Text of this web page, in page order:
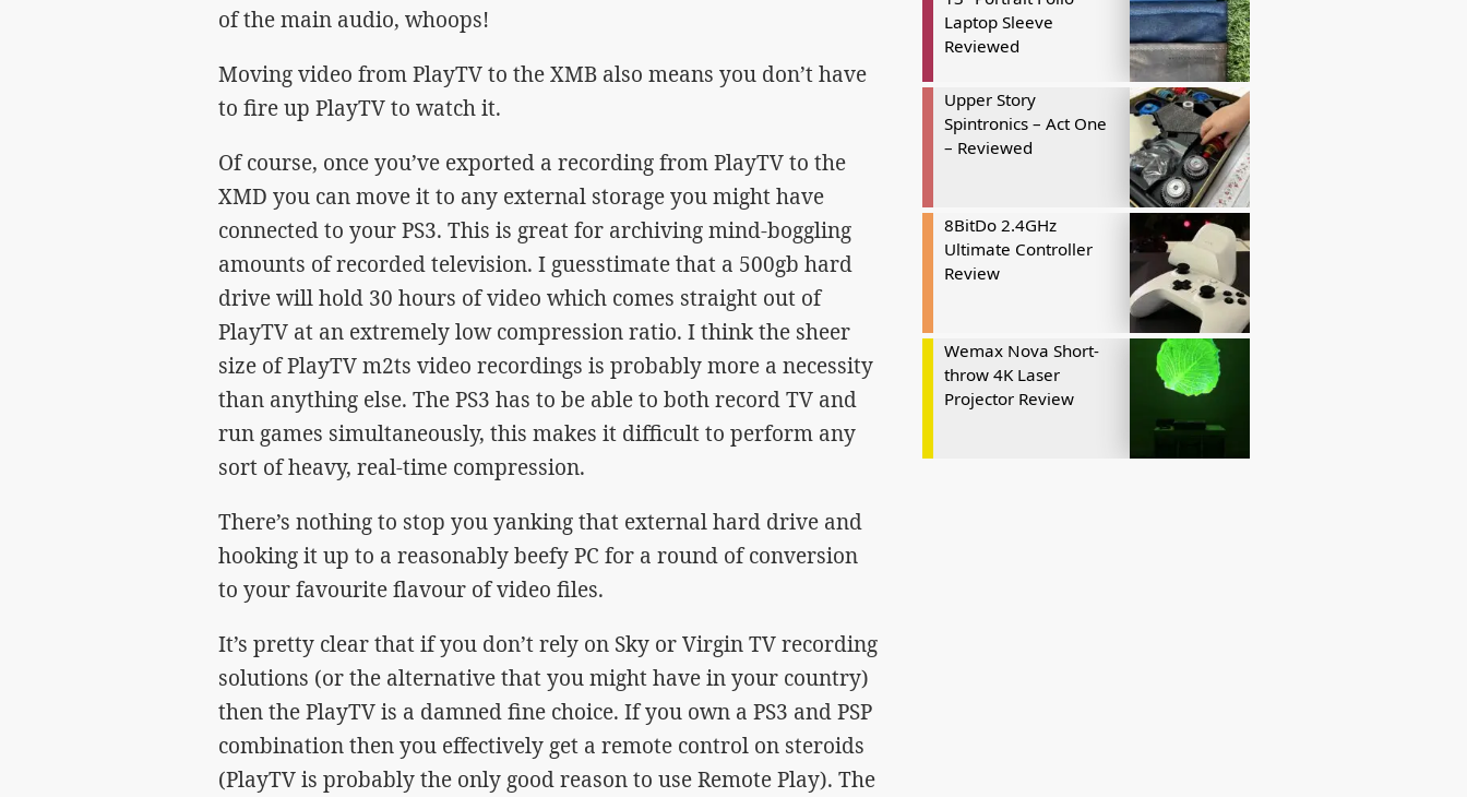
of the main audio, whoops!
Moving video from PlayTV to the XMB also means you don’t have
to fire up PlayTV to watch it.
Of course, once you’ve exported a recording from PlayTV to the
XMD you can move it to any external storage you might have
connected to your PS3. This is great for archiving mind-boggling
amounts of recorded television. I guesstimate that a 500gb hard
drive will hold 30 hours of video which comes straight out of
PlayTV at an extremely low compression ratio. I think the sheer
size of PlayTV m2ts video recordings is probably more a necessity
than anything else. The PS3 has to be able to both record TV and
run games simultaneously, this makes it difficult to perform any
sort of heavy, real-time compression.
There’s nothing to stop you yanking that external hard drive and
hooking it up to a reasonably beefy PC for a round of conversion
to your favourite flavour of video files.
It’s pretty clear that if you don’t rely on Sky or Virgin TV recording
solutions (or the alternative that you might have in your country)
then the PlayTV is a damned fine choice. If you own a PS3 and PSP
combination then you effectively get a remote control on steroids
(PlayTV is probably the only good reason to use Remote Play). The
Laptop Sleeve
Reviewed
Upper Story
Spintronics – Act One
– Reviewed
8BitDo 2.4GHz
Ultimate Controller
Review
Wemax Nova Short-
throw 4K Laser
Projector Review